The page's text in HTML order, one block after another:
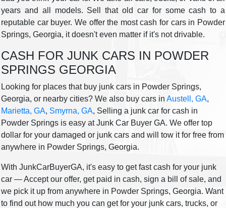
years and all models. Sell that old car for some cash to a
reputable car buyer. We offer the most cash for cars in Powder
Springs, Georgia, it doesn't even matter if it's not drivable.
CASH FOR JUNK CARS IN POWDER
SPRINGS GEORGIA
Looking for places that buy junk cars in Powder Springs,
Georgia, or nearby cities? We also buy cars in Austell, GA,
Marietta, GA, Smyrna, GA, Selling a junk car for cash in
Powder Springs is easy at Junk Car Buyer GA. We offer top
dollar for your damaged or junk cars and will tow it for free from
anywhere in Powder Springs, Georgia.
With JunkCarBuyerGA, it's easy to get fast cash for your junk
car — Accept our offer, get paid in cash, sign a bill of sale, and
we pick it up from anywhere in Powder Springs, Georgia. Want
to find out how much you can get for your junk cars, trucks, or